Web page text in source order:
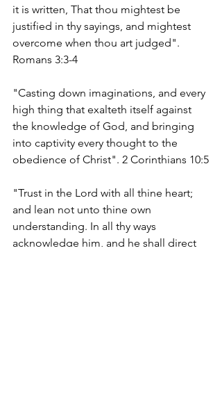
it is written, That thou mightest be
justified in thy sayings, and mightest
overcome when thou art judged".
Romans 3:3-4
"Casting down imaginations, and every
high thing that exalteth itself against
the knowledge of God, and bringing
into captivity every thought to the
obedience of Christ". 2 Corinthians 10:5
"Trust in the Lord with all thine heart;
and lean not unto thine own
understanding. In all thy ways
acknowledge him, and he shall direct